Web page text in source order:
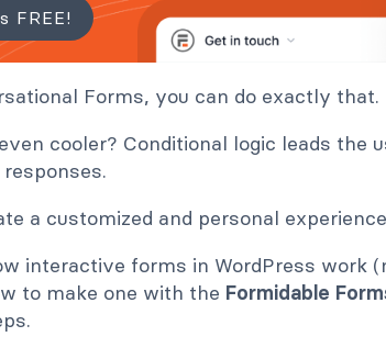
FREE!
Forms, you can do exactly that.
cooler? Conditional logic leads the
a customized and personal
interactive forms in WordPress work
to make one with the Formidable